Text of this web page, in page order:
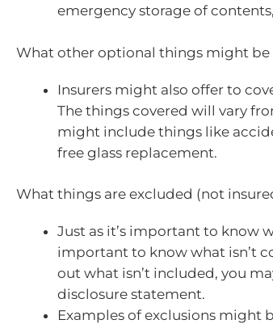
emergency storage of
What other optional things might be
Insurers might also offer to
The things covered will vary
might include things like
free glass replacement.
What things are excluded (not
Just as it’s important to know
important to know what isn’t
out what isn’t included, you
disclosure statement.
Examples of exclusions might